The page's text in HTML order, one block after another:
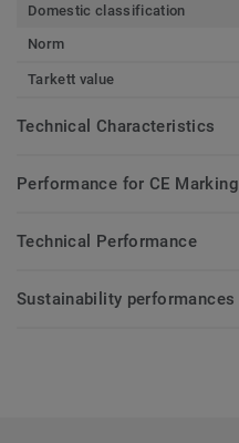
Domestic classification
Norm
Tarkett value
Technical Characteristics
Performance for CE Marking
Technical Performance
Sustainability performances